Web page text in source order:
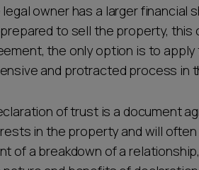
legal owner has a larger financial
to sell the property,
the only option is to
and protracted process in
of trust is a document
in the property and will
of a breakdown of a